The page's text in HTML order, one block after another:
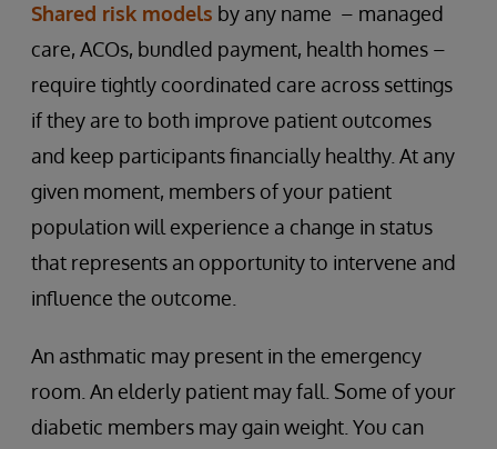
Shared risk models by any name – managed
care, ACOs, bundled payment, health homes –
require tightly coordinated care across settings
if they are to both improve patient outcomes
and keep participants financially healthy. At any
given moment, members of your patient
population will experience a change in status
that represents an opportunity to intervene and
influence the outcome.
An asthmatic may present in the emergency
room. An elderly patient may fall. Some of your
diabetic members may gain weight. You can